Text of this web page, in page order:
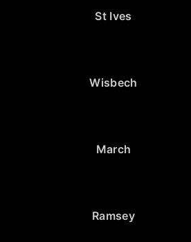
St Ives
Wisbech
March
Ramsey